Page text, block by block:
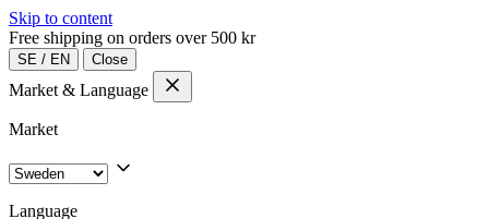
Skip to content
Free shipping on orders over 500 kr
SE / EN Close
Market & Language
Market
Language